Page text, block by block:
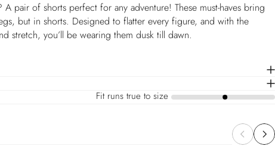
A pair of shorts perfect for any adventure! These must-haves bring
but in shorts. Designed to flatter every figure, and with the
stretch, you’ll be wearing them dusk till dawn.
Fit runs true to size a